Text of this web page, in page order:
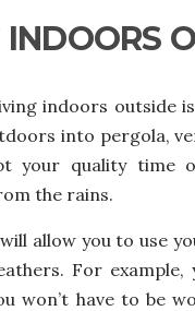
INDOORS
indoors outside
into pergola,
your quality time
the rains.
allow you to use
For
won’t have to be